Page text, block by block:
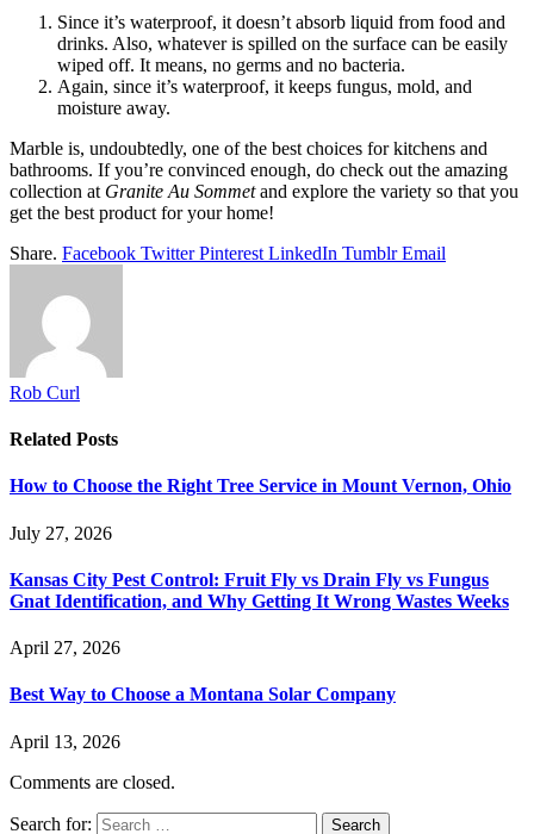
Since it’s waterproof, it doesn’t absorb liquid from food and
drinks. Also, whatever is spilled on the surface can be easily
wiped off. It means, no germs and no bacteria.
Again, since it’s waterproof, it keeps fungus, mold, and
moisture away.
Marble is, undoubtedly, one of the best choices for kitchens and
bathrooms. If you’re convinced enough, do check out the amazing
collection at Granite Au Sommetand explore the variety so that you
get the best product for your home!
Share. Facebook Twitter Pinterest LinkedIn Tumblr Email
Rob Curl
Related Posts
How to Choose the Right Tree Service in Mount Vernon, Ohio
July 27, 2026
Kansas City Pest Control: Fruit Fly vs Drain Fly vs Fungus
Gnat Identification, and Why Getting It Wrong Wastes Weeks
April 27, 2026
Best Way to Choose a Montana Solar Company
April 13, 2026
Comments are closed.
Search for: